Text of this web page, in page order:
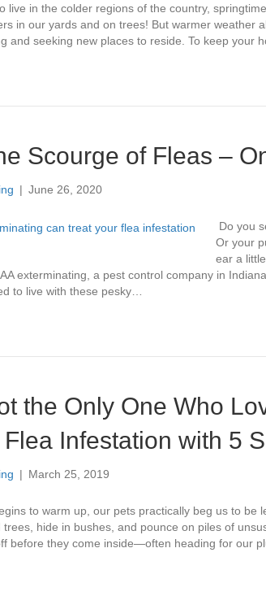
live in the colder regions of the country,
in our yards and on trees! But warmer weather
and seeking new places to reside. To keep your
Scourge of Fleas –
| June 26, 2020
Do you
Or your
ear a
exterminating, a pest control company in
to live with these pesky…
the Only One Who
Infestation with 5
| March 25, 2019
to warm up, our pets practically beg us to be
hide in bushes, and pounce on piles of
before they come inside—often heading for our